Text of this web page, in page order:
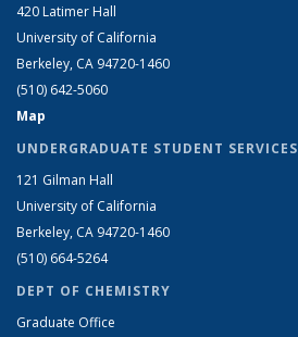
420 Latimer Hall
University of California
Berkeley, CA 94720-1460
(510) 642-5060
Map
UNDERGRADUATE STUDENT SERVICES
121 Gilman Hall
University of California
Berkeley, CA 94720-1460
(510) 664-5264
DEPT OF CHEMISTRY
Graduate Office